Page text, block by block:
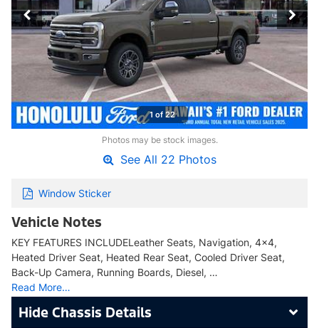
1 of 22
Photos may be stock images.
See All 22 Photos
Window Sticker
Vehicle Notes
KEY FEATURES INCLUDELeather Seats, Navigation, 4x4,
Heated Driver Seat, Heated Rear Seat, Cooled Driver Seat,
Back-Up Camera, Running Boards, Diesel, …
Read More…
Chassis Details